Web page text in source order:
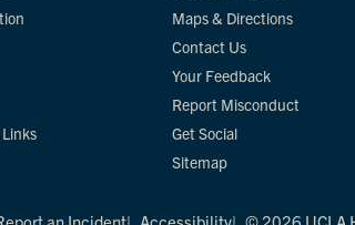
Maps & Directions
Contact Us
Your Feedback
Report Misconduct
Get Social
Sitemap